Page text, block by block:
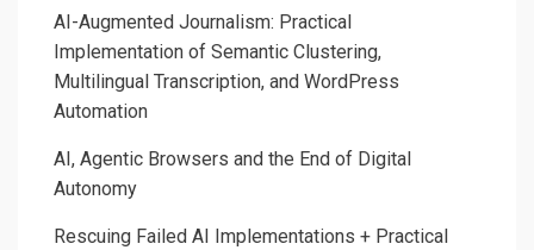
AI-Augmented Journalism: Practical
Implementation of Semantic Clustering,
Multilingual Transcription, and WordPress
Automation
AI, Agentic Browsers and the End of Digital
Autonomy
Rescuing Failed AI Implementations + Practical